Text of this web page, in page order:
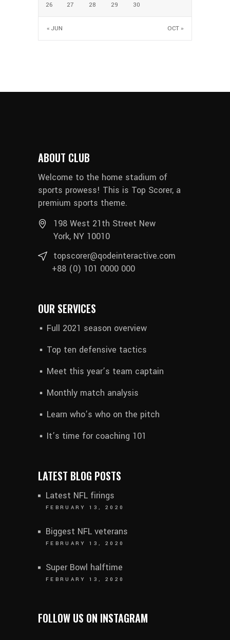
« JUN OCT »
26 27 28 29 30
ABOUT CLUB
Welcome to the home stadium of
sports prowess! This is Top Scorer, a
premium sports theme.
198 West 21th Street New
York, NY 10010
topscorer@qodeinteractive.com
+88 (0) 101 0000 000
OUR SERVICES
Full 2021 season overview
Top ten defensive tactics
Meet this year’s team captain
Monthly match analysis
Learn who’s who on the pitch
It’s time for coaching 101
LATEST BLOG POSTS
Latest NFL firings
FEBRUARY 13, 2020
Biggest NFL veterans
FEBRUARY 13, 2020
Super Bowl halftime
FEBRUARY 13, 2020
FOLLOW US ON INSTAGRAM